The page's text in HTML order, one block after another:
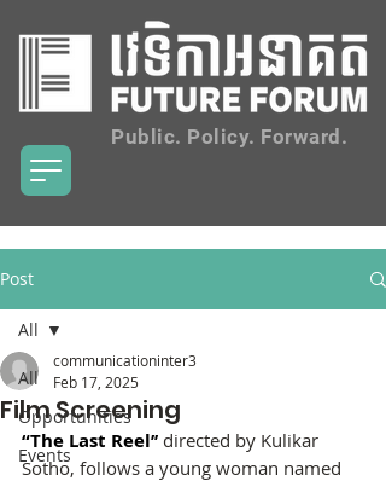
Public. Policy. Forward.
Post
All
Opportunities
Events
All
Film Screening
communicationinter3
Feb 17, 2025
“The Last Reel’’ directed by Kulikar
Sotho, follows a young woman named